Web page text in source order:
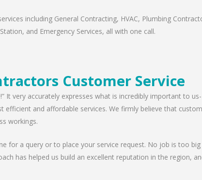
including General Contracting, HVAC, Plumbing
and Emergency Services, all with one call.
Customer Service
It very accurately expresses what is incredibly important to
and affordable services. We firmly believe that
workings.
for a query or to place your service request. No job is too
has helped us build an excellent reputation in the region,